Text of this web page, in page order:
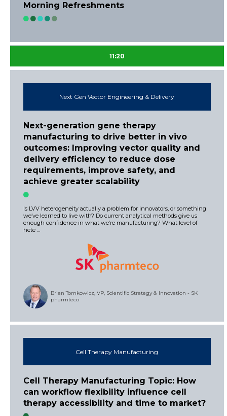
Morning Refreshments
11:20
Next Gen Vector Engineering & Delivery
Next-generation gene therapy
manufacturing to drive better in vivo
outcomes: Improving vector quality and
delivery efficiency to reduce dose
requirements, improve safety, and
achieve greater scalability
Is LVV heterogeneity actually a problem for innovators, or something
we’ve learned to live with? Do current analytical methods give us
enough confidence in what we’re manufacturing? What level of
hete ...
Brian Tomkowicz, VP, Scientific Strategy & Innovation - SK
pharmteco
Cell Therapy Manufacturing
Cell Therapy Manufacturing Topic: How
can workflow flexibility influence cell
therapy accessibility and time to market?